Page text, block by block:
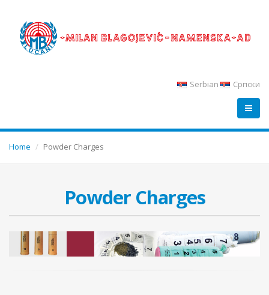
Serbian Српски
Home Powder Charges
Powder Charges